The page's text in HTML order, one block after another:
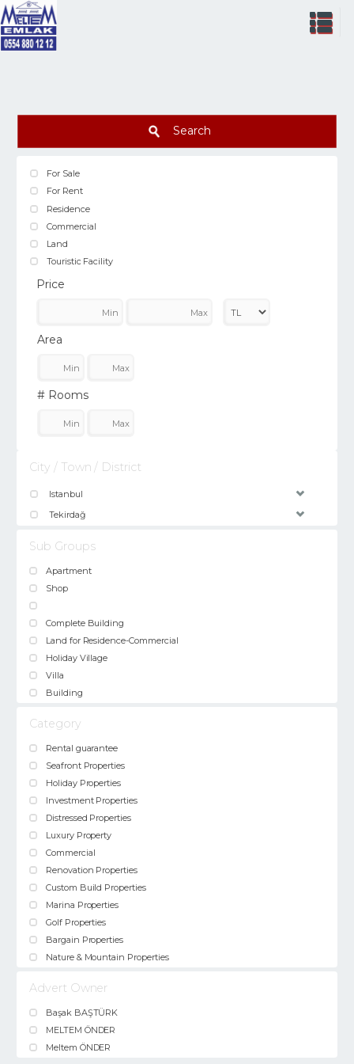
Search
For Sale
For Rent
Residence
Commercial
Land
Touristic Facility
Price
Area
# Rooms
City / Town / District
Istanbul
Tekirdağ
Sub Groups
Apartment
Shop
Complete Building
Land for Residence-Commercial
Holiday Village
Villa
Building
Category
Rental guarantee
Seafront Properties
Holiday Properties
Investment Properties
Distressed Properties
Luxury Property
Commercial
Renovation Properties
Custom Build Properties
Marina Properties
Golf Properties
Bargain Properties
Nature & Mountain Properties
Advert Owner
Başak BAŞTÜRK
MELTEM ÖNDER
Meltem ÖNDER